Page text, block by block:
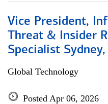
Vice President,
Threat & Insider
Specialist
Global Technology
Posted Apr 06, 2026